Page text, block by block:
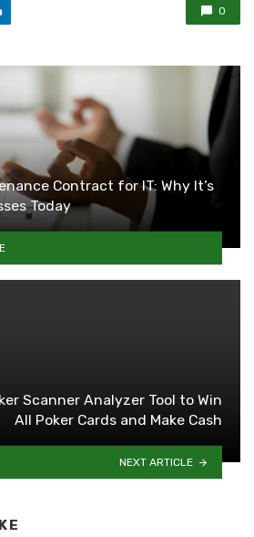
0
Contract for IT: Why It’s
Today
Scanner Analyzer Tool to Win
All Poker Cards and Make Cash
NEXT ARTICLE